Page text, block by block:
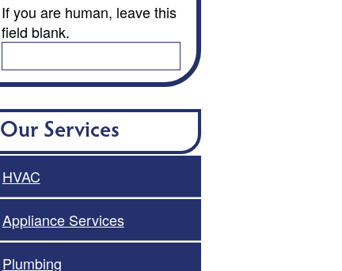
If you are human, leave this
field blank.
Our Services
HVAC
Appliance Services
Plumbing